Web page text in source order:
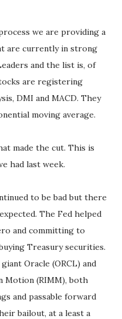
we are providing a
are currently in strong
and the list is, of
are registering
DMI and MACD. They
moving average.
made the cut. This is
had last week.
to be bad but there
The Fed helped
and committing to
Treasury securities.
Oracle (ORCL) and
Motion (RIMM), both
and passable forward
bailout, at a least a